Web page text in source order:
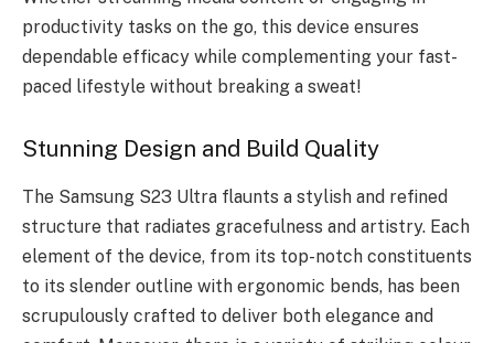
productivity tasks on the go, this device ensures
dependable efficacy while complementing your fast-
paced lifestyle without breaking a sweat!
Stunning Design and Build Quality
The Samsung S23 Ultra flaunts a stylish and refined
structure that radiates gracefulness and artistry. Each
element of the device, from its top-notch constituents
to its slender outline with ergonomic bends, has been
scrupulously crafted to deliver both elegance and